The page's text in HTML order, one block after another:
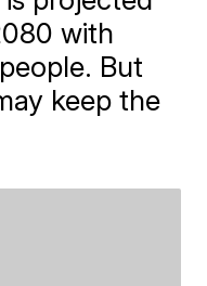
with
But
keep the